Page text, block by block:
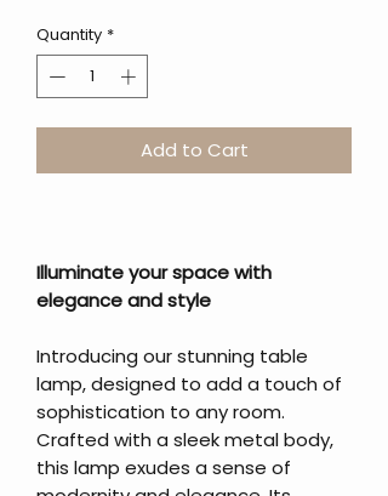
Quantity *
Add to Cart
Illuminate your space with
elegance and style
Introducing our stunning table
lamp, designed to add a touch of
sophistication to any room.
Crafted with a sleek metal body,
this lamp exudes a sense of